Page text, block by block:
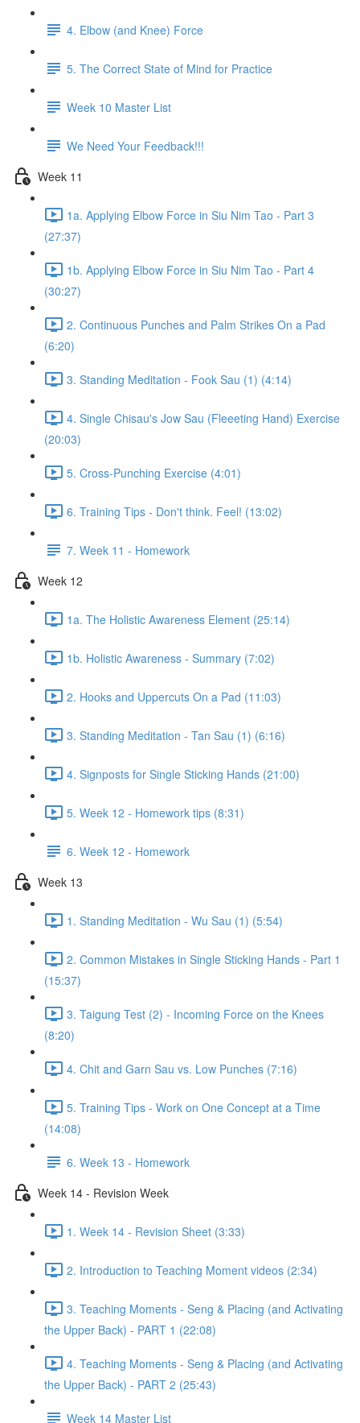
4. Elbow (and Knee) Force
5. The Correct State of Mind for Practice
Week 10 Master List
We Need Your Feedback!!!
Week 11
1a. Applying Elbow Force in Siu Nim Tao - Part 3
(27:37)
1b. Applying Elbow Force in Siu Nim Tao - Part 4
(30:27)
2. Continuous Punches and Palm Strikes On a Pad
(6:20)
3. Standing Meditation - Fook Sau (1) (4:14)
4. Single Chisau's Jow Sau (Fleeeting Hand) Exercise
(20:03)
5. Cross-Punching Exercise (4:01)
6. Training Tips - Don't think. Feel! (13:02)
7. Week 11 - Homework
Week 12
1a. The Holistic Awareness Element (25:14)
1b. Holistic Awareness - Summary (7:02)
2. Hooks and Uppercuts On a Pad (11:03)
3. Standing Meditation - Tan Sau (1) (6:16)
4. Signposts for Single Sticking Hands (21:00)
5. Week 12 - Homework tips (8:31)
6. Week 12 - Homework
Week 13
1. Standing Meditation - Wu Sau (1) (5:54)
2. Common Mistakes in Single Sticking Hands - Part 1
(15:37)
3. Taigung Test (2) - Incoming Force on the Knees
(8:20)
4. Chit and Garn Sau vs. Low Punches (7:16)
5. Training Tips - Work on One Concept at a Time
(14:08)
6. Week 13 - Homework
Week 14 - Revision Week
1. Week 14 - Revision Sheet (3:33)
2. Introduction to Teaching Moment videos (2:34)
3. Teaching Moments - Seng & Placing (and Activating
the Upper Back) - PART 1 (22:08)
4. Teaching Moments - Seng & Placing (and Activating
the Upper Back) - PART 2 (25:43)
Week 14 Master List